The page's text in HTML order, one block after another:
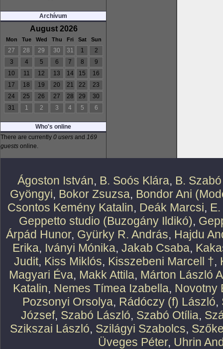
Archívum
August 2026
Mon Tue Wed Thu Fri Sat Sun
27 28 29 30 31 1
2
3
4 5 6 7 8
9
10
11 12 13 14 15
16
17
18 19 20 21 22
23
24
25 26 27 28 29
30
31
1 2 3 4 5 6
Who's online
There are currently 0 users and 169
guests online.
Ágoston István, B. Soós Klára, B.
Gyöngyi, Bokor Zsuzsa, Bondor Ani
Csontos Kemény Katalin, Deák Marcsi,
Geppetto studio (Buzogány Ildikó),
Árpád Hunor, Gyürky R. András, Hajdu
Erika, Iványi Mónika, Jakab Csaba,
Judit, Kiss Miklós, Kisszebeni Marcell †,
Magyari Éva, Makk Attila, Márton László
Katalin, Nemes Tímea Izabella, Novotny
Pozsonyi Orsolya, Rádóczy (f) László,
József, Szabó László, Szabó Otília,
Szikszai László, Szilágyi Szabolcs,
Üveges Péter, Uhrin